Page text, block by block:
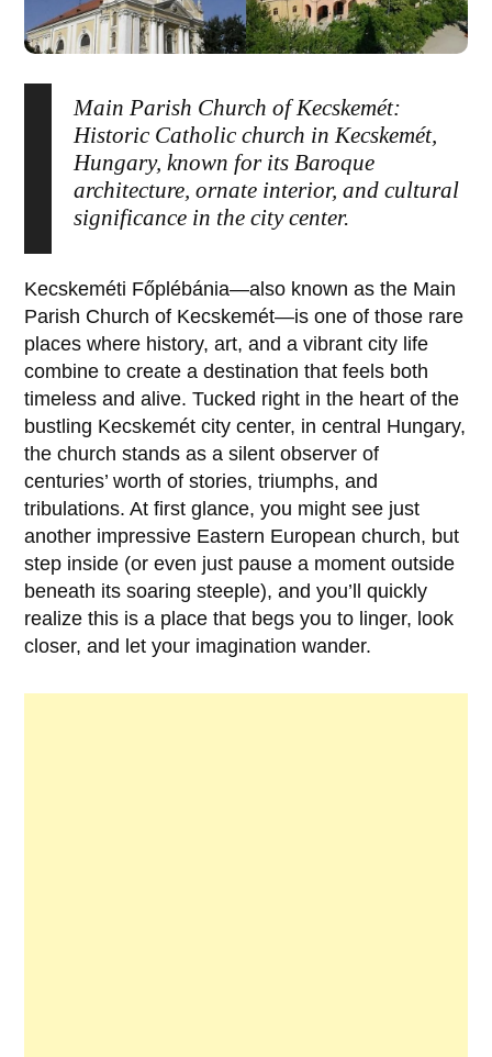
Main Parish Church of Kecskemét:
Historic Catholic church in Kecskemét,
Hungary, known for its Baroque
architecture, ornate interior, and cultural
significance in the city center.
Kecskeméti Főplébánia—also known as the Main
Parish Church of Kecskemét—is one of those rare
places where history, art, and a vibrant city life
combine to create a destination that feels both
timeless and alive. Tucked right in the heart of the
bustling Kecskemét city center, in central Hungary,
the church stands as a silent observer of
centuries’ worth of stories, triumphs, and
tribulations. At first glance, you might see just
another impressive Eastern European church, but
step inside (or even just pause a moment outside
beneath its soaring steeple), and you’ll quickly
realize this is a place that begs you to linger, look
closer, and let your imagination wander.